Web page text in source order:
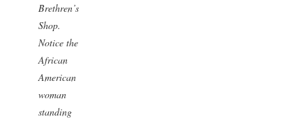
Brethren’s
Shop.
Notice the
African
American
woman
standing